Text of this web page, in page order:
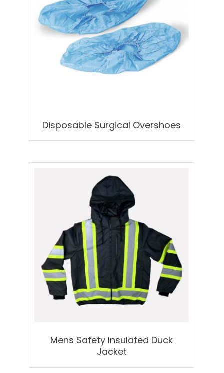
Disposable Surgical Overshoes
Mens Safety Insulated Duck
Jacket